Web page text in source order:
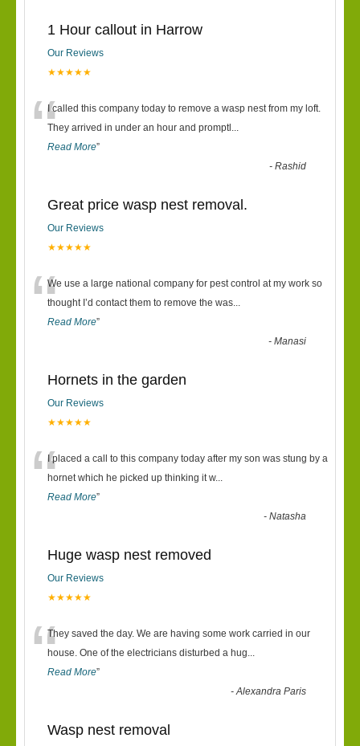
1 Hour callout in Harrow
Our Reviews
★★★★★
“I called this company today to remove a wasp nest from my loft.
They arrived in under an hour and promptl ...
Read More”
-Rashid
Great price wasp nest removal.
Our Reviews
★★★★★
“We use a large national company for pest control at my work so
thought I’d contact them to remove the was...
Read More”
-Manasi
Hornets in the garden
Our Reviews
★★★★★
“I placed a call to this company today after my son was stung by a
hornet which he picked up thinking it w...
Read More”
-Natasha
Huge wasp nest removed
Our Reviews
★★★★★
“They saved the day. We are having some work carried in our
house. One of the electricians disturbed a hug...
Read More”
-Alexandra Paris
Wasp nest removal